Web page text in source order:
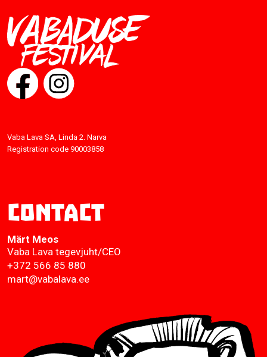
Vaba Lava SA, Linda 2. Narva
Registration code 90003858
Contact
Märt Meos
Vaba Lava tegevjuht/CEO
+372 566 85 880
mart@vabalava.ee